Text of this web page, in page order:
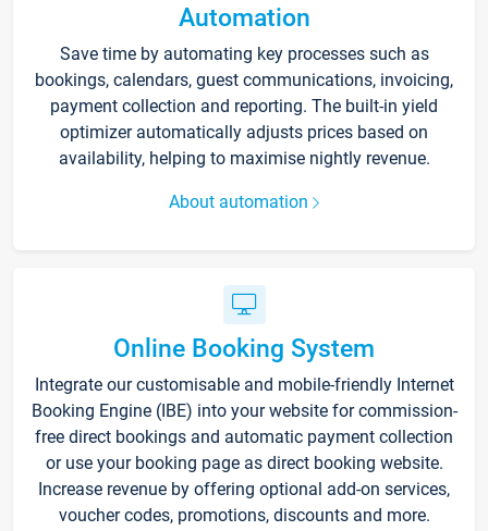
Automation
Save time by automating key processes such as
bookings, calendars, guest communications, invoicing,
payment collection and reporting. The built-in yield
optimizer automatically adjusts prices based on
availability, helping to maximise nightly revenue.
About automation
Online Booking System
Integrate our customisable and mobile-friendly Internet
Booking Engine (IBE) into your website for commission-
free direct bookings and automatic payment collection
or use your booking page as direct booking website.
Increase revenue by offering optional add-on services,
voucher codes, promotions, discounts and more.